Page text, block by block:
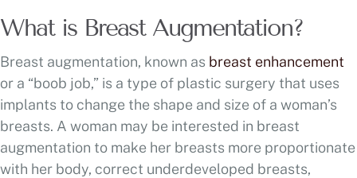
What is Breast Augmentation?
Breast augmentation, known as breast enhancement
or a “boob job,” is a type of plastic surgery that uses
implants to change the shape and size of a woman’s
breasts. A woman may be interested in breast
augmentation to make her breasts more proportionate
with her body, correct underdeveloped breasts,